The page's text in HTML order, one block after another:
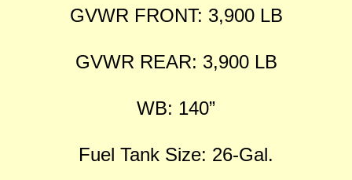
GVWR FRONT: 3,900 LB
GVWR REAR: 3,900 LB
WB: 140”
Fuel Tank Size: 26-Gal.